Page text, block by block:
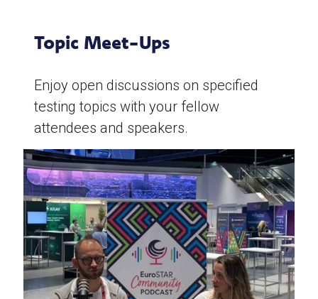
Topic Meet-Ups
Enjoy open discussions on specified
testing topics with your fellow
attendees and speakers.